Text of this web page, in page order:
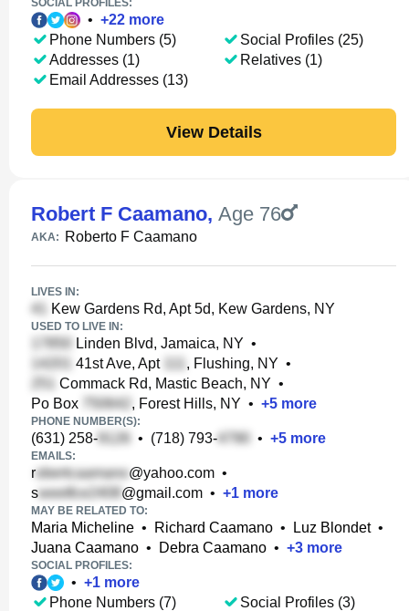
SOCIAL PROFILES:
• +22 more
Phone Numbers (5)
Addresses (1)
Email Addresses (13)
Social Profiles (25)
Relatives (1)
View Details
Robert F Caamano, Age 76
AKA: Roberto F Caamano
LIVES IN:
Kew Gardens Rd, Apt 5d, Kew Gardens, NY
USED TO LIVE IN:
Linden Blvd, Jamaica, NY •
41st Ave, Apt
, Flushing, NY •
Commack Rd, Mastic Beach, NY •
Po Box
, Forest Hills, NY • +5 more
PHONE NUMBER(S):
(631) 258- • (718) 793- • +5 more
EMAILS:
r @yahoo.com •
s
@gmail.com • +1 more
MAY BE RELATED TO:
Maria Micheline • Richard Caamano • Luz Blondet•
Juana Caamano • Debra Caamano • +3 more
SOCIAL PROFILES:
• +1 more
Phone Numbers (7)
Social Profiles (3)